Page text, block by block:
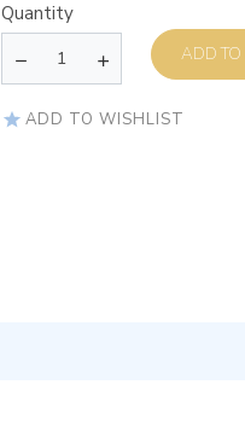
Quantity
ADD TO WISHLIST